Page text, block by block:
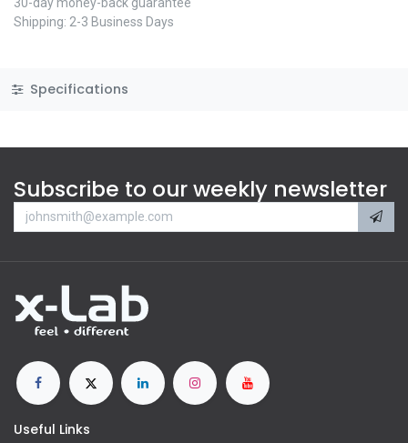
Shipping: 2-3 Business Days
Specifications
Subscribe to our weekly newsletter
Useful Links